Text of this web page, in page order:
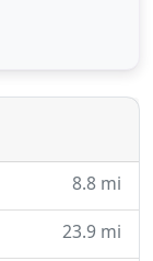
to the
the
pulled it all
8.8 mi
23.9 mi